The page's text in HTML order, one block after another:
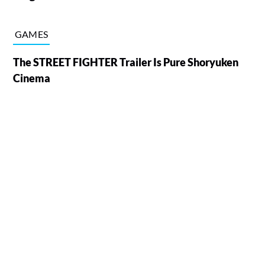
GAMES
The STREET FIGHTER Trailer Is Pure Shoryuken
Cinema